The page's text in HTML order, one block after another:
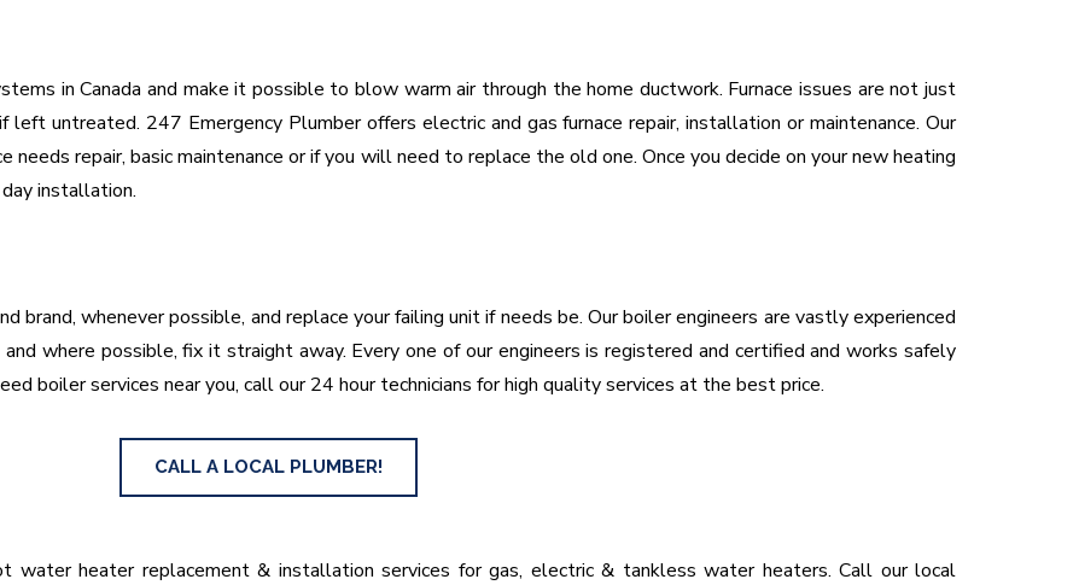
in Canada and make it possible to blow warm air through the home ductwork. Furnace issues are not just
untreated. 247 Emergency Plumber offers electric and gas furnace repair, installation or maintenance. Our
repair, basic maintenance or if you will need to replace the old one. Once you decide on your new heating
installation.
brand, whenever possible, and replace your failing unit if needs be. Our boiler engineers are vastly experienced
where possible, fix it straight away. Every one of our engineers is registered and certified and works safely
boiler services near you, call our 24 hour technicians for high quality services at the best price.
CALL A LOCAL PLUMBER!
water heater replacement & installation services for gas, electric & tankless water heaters. Call our local